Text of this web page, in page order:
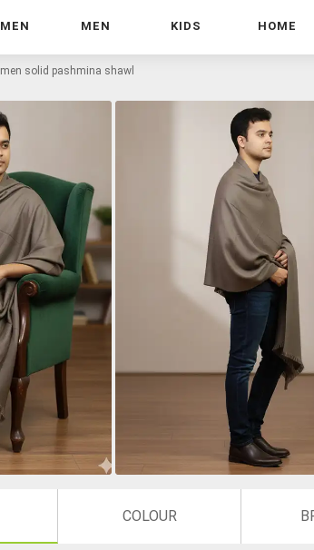
MEN KIDS HOME
men solid pashmina shawl
COLOUR